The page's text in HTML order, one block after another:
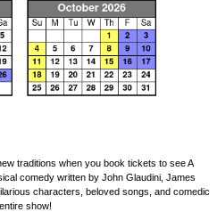
traditions when you book tickets to see A
comedy written by John Glaudini, James
characters, beloved songs, and comedic
show!